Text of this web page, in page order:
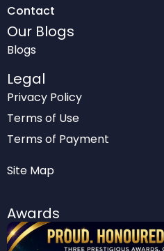
Contact
Our Blogs
Blogs
Legal
Privacy Policy
Terms of Use
Terms of Payment
Site Map
Awards